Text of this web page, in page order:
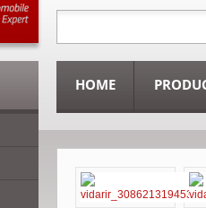
HOME